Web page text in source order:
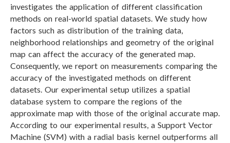
investigates the application of different classification
methods on real-world spatial datasets. We study how
factors such as distribution of the training data,
neighborhood relationships and geometry of the original
map can affect the accuracy of the generated map.
Consequently, we report on measurements comparing the
accuracy of the investigated methods on different
datasets. Our experimental setup utilizes a spatial
database system to compare the regions of the
approximate map with those of the original accurate map.
According to our experimental results, a Support Vector
Machine (SVM) with a radial basis kernel outperforms all